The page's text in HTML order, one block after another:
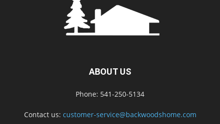
ABOUT US
Phone: 541-250-5134
Contact us: customer-service@backwoodshome.com